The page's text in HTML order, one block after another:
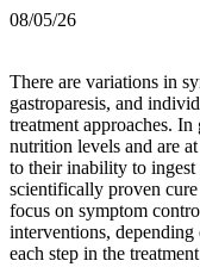
08/05/26
There are variations in
gastroparesis, and
treatment approaches.
nutrition levels and are
to their inability to ingest
scientifically proven cure
focus on symptom
interventions,
each step in the